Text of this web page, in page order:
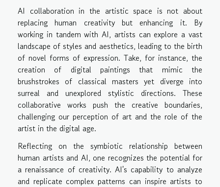
AI collaboration in the artistic space is not about
replacing human creativity but enhancing it. By
working in tandem with AI, artists can explore a vast
landscape of styles and aesthetics, leading to the birth
of novel forms of expression. Take, for instance, the
creation of digital paintings that mimic the
brushstrokes of classical masters yet diverge into
surreal and unexplored stylistic directions. These
collaborative works push the creative boundaries,
challenging our perception of art and the role of the
artist in the digital age.
Reflecting on the symbiotic relationship between
human artists and AI, one recognizes the potential for
a renaissance of creativity. AI's capability to analyze
and replicate complex patterns can inspire artists to